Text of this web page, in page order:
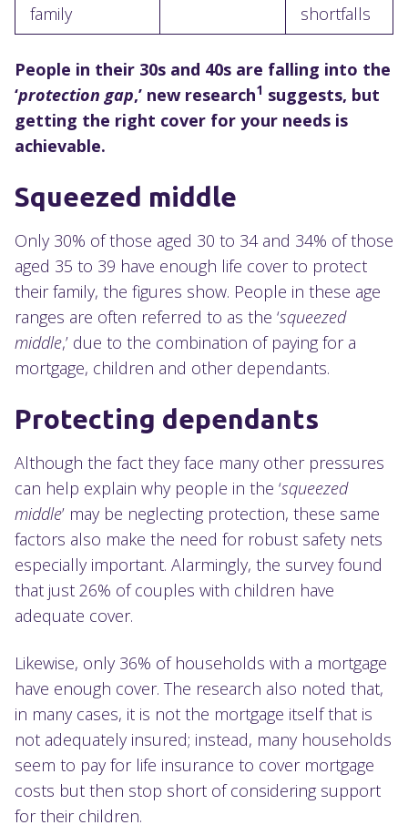
family
shortfalls
People in their 30s and 40s are falling into the
‘protection gap,’ new research1 suggests, but
getting the right cover for your needs is
achievable.
Squeezed middle
Only 30% of those aged 30 to 34 and 34% of those
aged 35 to 39 have enough life cover to protect
their family, the figures show. People in these age
ranges are often referred to as the ‘squeezed
middle,’ due to the combination of paying for a
mortgage, children and other dependants.
Protecting dependants
Although the fact they face many other pressures
can help explain why people in the ‘squeezed
middle’ may be neglecting protection, these same
factors also make the need for robust safety nets
especially important. Alarmingly, the survey found
that just 26% of couples with children have
adequate cover.
Likewise, only 36% of households with a mortgage
have enough cover. The research also noted that,
in many cases, it is not the mortgage itself that is
not adequately insured; instead, many households
seem to pay for life insurance to cover mortgage
costs but then stop short of considering support
for their children.